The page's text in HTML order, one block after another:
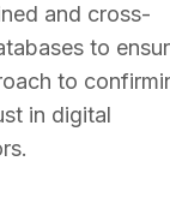
and cross-
to
to
in digital